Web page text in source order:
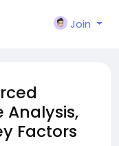
Join
Analysis,
Factors